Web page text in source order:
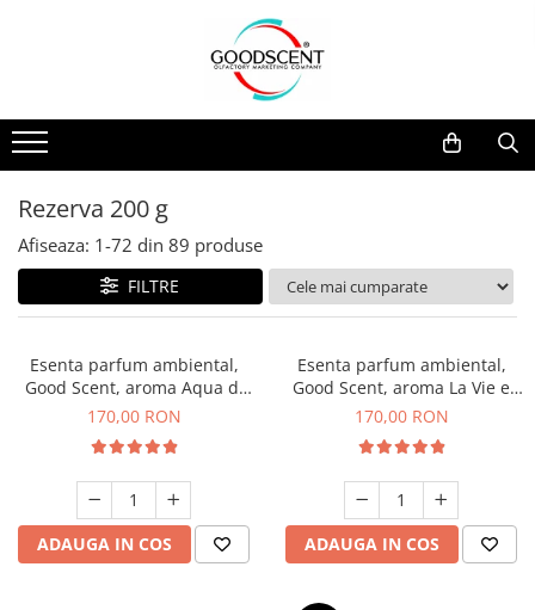
Pachete Promo
Dispozitive de Parfumare
Esente Parfum Ambiental
Rezerve Spray Good Scent
Odorizant cu Pulverizator
Site Pisoar
Dispozitive de Parfumare Ambientală
Auto
Rezidențiale
Comerciale
Industriale (HVAC)
Esente Parfum Ambiental
Mostre
Rezerva 10 g
Rezerva 20 g
Rezerva 100 g
Rezerva 200 g
Rezerva 500 g
Rezerva 200 g
Afiseaza: 1-72 din 89 produse
FILTRE
Esenta parfum ambiental,
Good Scent, aroma Aqua di
Giorgio, 200 g
170,00 RON
ADAUGA IN COS
Esenta parfum ambiental,
Good Scent, aroma La Vie e
Belle, 200 g
170,00 RON
ADAUGA IN COS